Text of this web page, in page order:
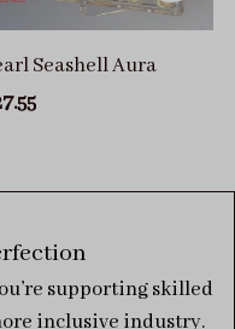
Seashell Aura
supporting skilled
inclusive industry.